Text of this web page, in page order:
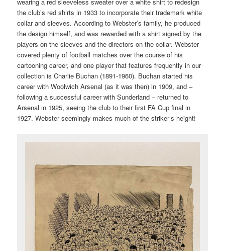
the club’s red shirts in 1933 to incorporate their trademark white
collar and sleeves. According to Webster’s family, he produced
the design himself, and was rewarded with a shirt signed by the
players on the sleeves and the directors on the collar. Webster
covered plenty of football matches over the course of his
cartooning career, and one player that features frequently in our
collection is Charlie Buchan (1891-1960). Buchan started his
career with Woolwich Arsenal (as it was then) in 1909, and –
following a successful career with Sunderland – returned to
Arsenal in 1925, seeing the club to their first FA Cup final in
1927. Webster seemingly makes much of the striker’s height!